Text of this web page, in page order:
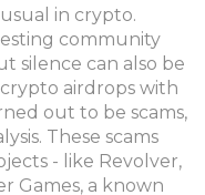
in crypto.
community
silence can also be
airdrops with
out to be scams,
These scams
- like Revolver,
Games, a known